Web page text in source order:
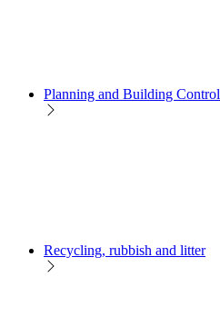
Planning and Building Control
Recycling, rubbish and litter